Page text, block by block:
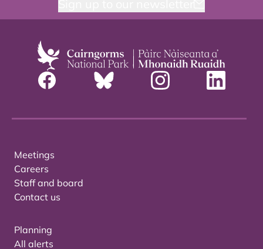
Meetings
Careers
Staff and board
Contact us
Planning
All alerts